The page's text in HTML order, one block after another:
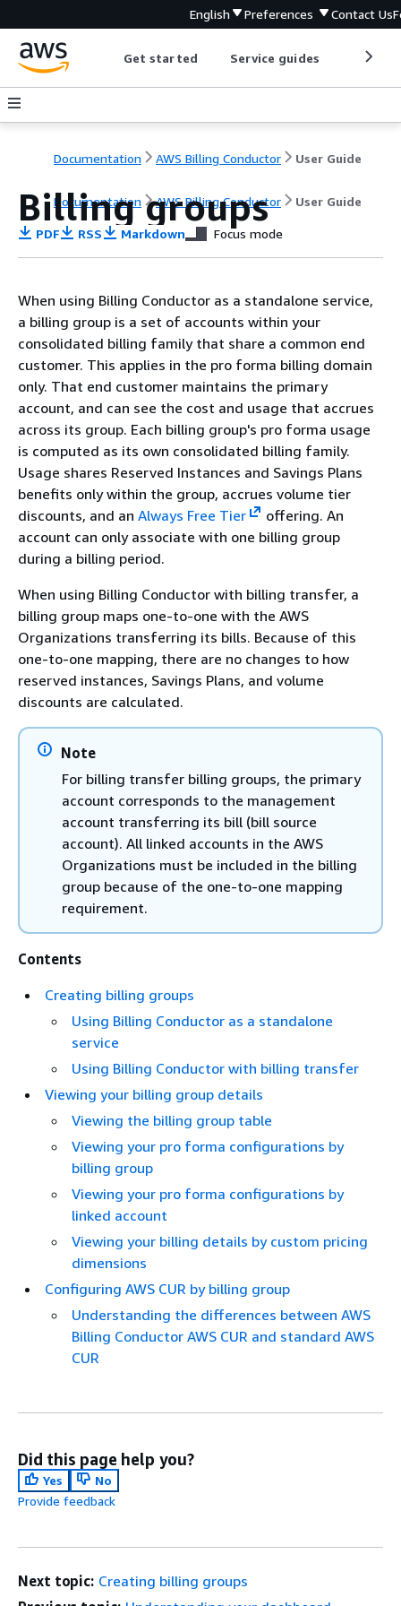
English Preferences Contact Us
Get started Service guides
Documentation AWS Billing Conductor User Guide
Documentation AWS Billing Conductor User Guide
Billing groups
PDF RSS Markdown Focus mode
When using Billing Conductor as a standalone service,
a billing group is a set of accounts within your
consolidated billing family that share a common end
customer. This applies in the pro forma billing domain
only. That end customer maintains the primary
account, and can see the cost and usage that accrues
across its group. Each billing group's pro forma usage
is computed as its own consolidated billing family.
Usage shares Reserved Instances and Savings Plans
benefits only within the group, accrues volume tier
discounts, and an Always Free Tier
offering. An
account can only associate with one billing group
during a billing period.
When using Billing Conductor with billing transfer, a
billing group maps one-to-one with the AWS
Organizations transferring its bills. Because of this
one-to-one mapping, there are no changes to how
reserved instances, Savings Plans, and volume
discounts are calculated.
Note
For billing transfer billing groups, the primary
account corresponds to the management
account transferring its bill (bill source
account). All linked accounts in the AWS
Organizations must be included in the billing
group because of the one-to-one mapping
requirement.
Contents
Creating billing groups
Using Billing Conductor as a standalone
service
Using Billing Conductor with billing transfer
Viewing your billing group details
Viewing the billing group table
Viewing your pro forma configurations by
billing group
Viewing your pro forma configurations by
linked account
Viewing your billing details by custom pricing
dimensions
Configuring AWS CUR by billing group
Understanding the differences between AWS
Billing Conductor AWS CUR and standard AWS
CUR
Did this page help you?
Yes
No
Provide feedback
Next topic: Creating billing groups